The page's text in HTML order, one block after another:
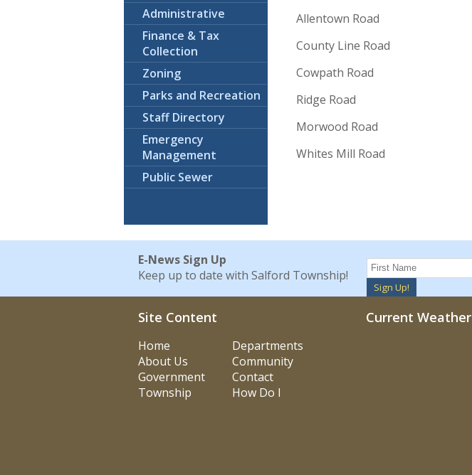
Administrative
Finance & Tax
Collection
Zoning
Parks and Recreation
Staff Directory
Emergency
Management
Public Sewer
Allentown Road
County Line Road
Cowpath Road
Ridge Road
Morwood Road
Whites Mill Road
E-News Sign Up
Keep up to date with Salford Township!
Sign Up!
Site Content
Home
Departments
About Us
Community
Government
Contact
Township
How Do I
Current Weather